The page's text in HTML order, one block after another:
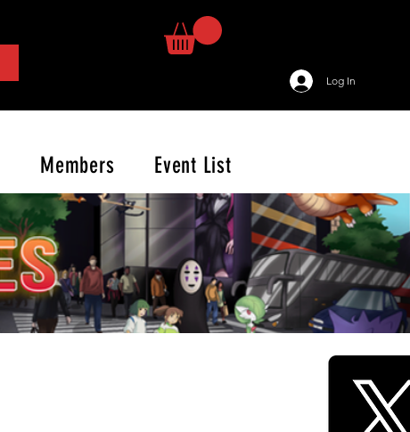
Log In
Members Event List